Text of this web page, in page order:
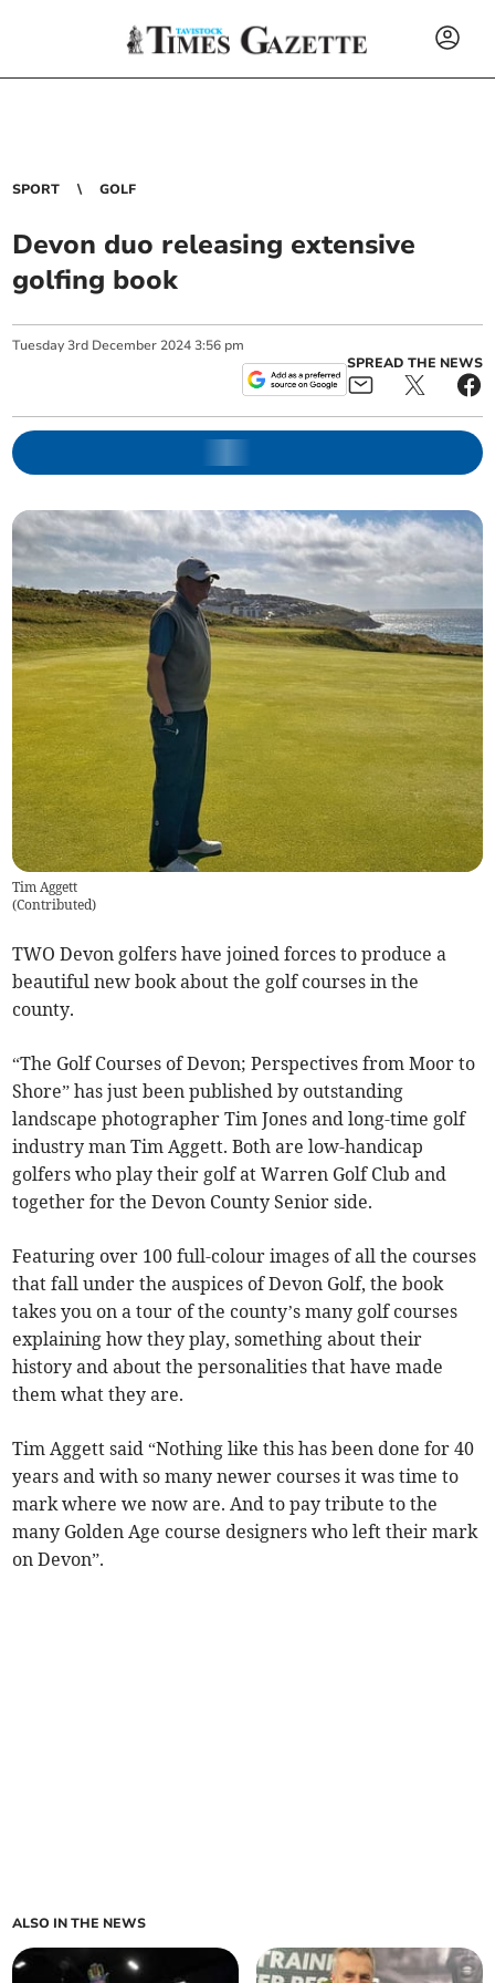
SPORT GOLF
Devon duo releasing extensive
golfing book
Tuesday 3rd December 2024 3:56 pm
SPREAD THE NEWS
Tim Aggett
(Contributed)
TWO Devon golfers have joined forces to produce a
beautiful new book about the golf courses in the
county.
“The Golf Courses of Devon; Perspectives from Moor to
Shore” has just been published by outstanding
landscape photographer Tim Jones and long-time golf
industry man Tim Aggett. Both are low-handicap
golfers who play their golf at Warren Golf Club and
together for the Devon County Senior side.
Featuring over 100 full-colour images of all the courses
that fall under the auspices of Devon Golf, the book
takes you on a tour of the county’s many golf courses
explaining how they play, something about their
history and about the personalities that have made
them what they are.
Tim Aggett said “Nothing like this has been done for 40
years and with so many newer courses it was time to
mark where we now are. And to pay tribute to the
many Golden Age course designers who left their mark
on Devon”.
ALSO IN THE NEWS